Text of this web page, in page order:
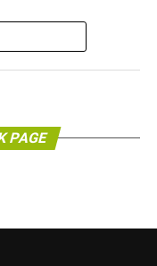
PAGE